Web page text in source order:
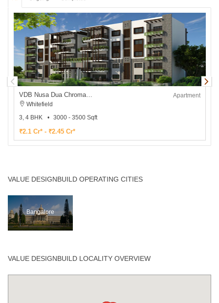
VDB Nusa Dua Chromatic
Apartment
Whitefield
3, 4 BHK
3000 - 3500 Sqft
₹2.1 Cr* - ₹2.45 Cr*
VALUE DESIGNBUILD OPERATING CITIES
Bangalore
VALUE DESIGNBUILD LOCALITY OVERVIEW